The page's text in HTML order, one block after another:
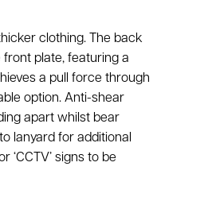
clothing. The back
plate, featuring a
a pull force through
option. Anti-shear
apart whilst bear
lanyard for additional
‘CCTV’ signs to be